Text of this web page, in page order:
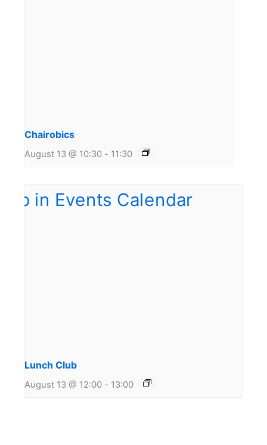
Chairobics
August 13 @ 10:30 - 11:30
Lunch Club
August 13 @ 12:00 - 13:00